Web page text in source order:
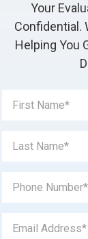
Your
Confidential.
Helping You